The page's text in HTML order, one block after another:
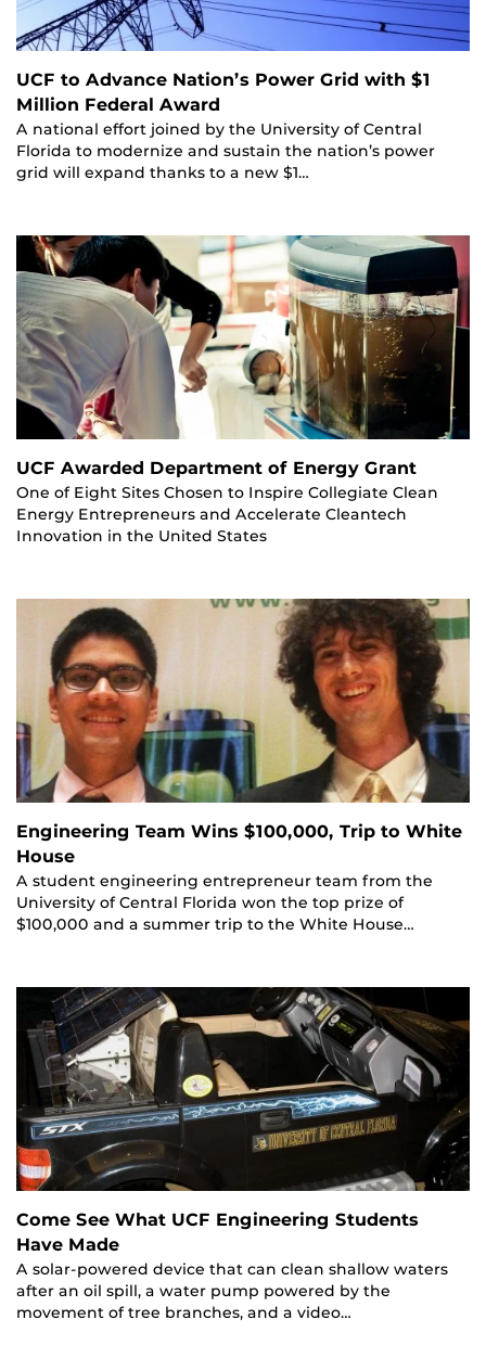
UCF to Advance Nation’s Power Grid with $1
Million Federal Award
A national effort joined by the University of Central
Florida to modernize and sustain the nation’s power
grid will expand thanks to a new $1…
UCF Awarded Department of Energy Grant
One of Eight Sites Chosen to Inspire Collegiate Clean
Energy Entrepreneurs and Accelerate Cleantech
Innovation in the United States
Engineering Team Wins $100,000, Trip to White
House
A student engineering entrepreneur team from the
University of Central Florida won the top prize of
$100,000 and a summer trip to the White House…
Come See What UCF Engineering Students
Have Made
A solar-powered device that can clean shallow waters
after an oil spill, a water pump powered by the
movement of tree branches, and a video…